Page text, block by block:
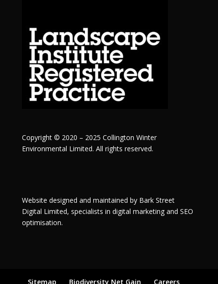
Copyright © 2020 – 2025 Collington Winter
Environmental Limited. All rights reserved.
Website designed and maintained by Bark Street
Digital Limited, specialists in digital marketing and SEO
optimisation.
Sitemap Biodiversity Net Gain Careers